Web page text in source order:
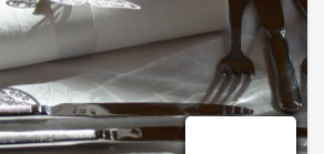
Factory firsthand!